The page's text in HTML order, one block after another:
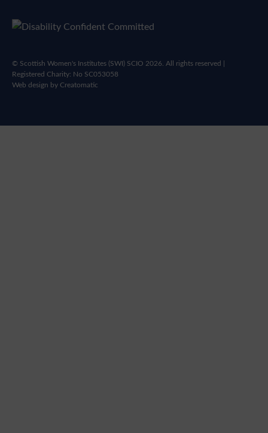
© Scottish Women's Institutes (SWI) SCIO 2026. All rights reserved |
Registered Charity: No SC053058
Web design byCreatomatic